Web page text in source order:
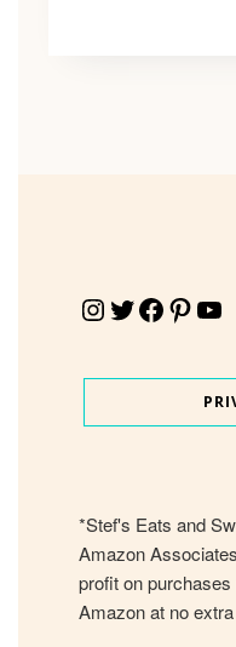
Instagram Twitter Facebook Pinterest YouTube
*Stef's Eats and
Amazon
profit on
Amazon at no